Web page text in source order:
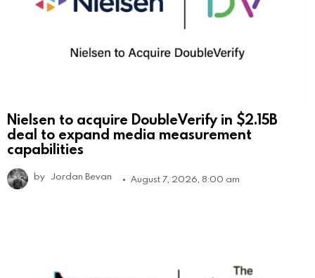
Nielsen to acquire DoubleVerify in $2.15B
deal to expand media measurement
capabilities
by Jordan Bevan August 7, 2026, 8:00 am